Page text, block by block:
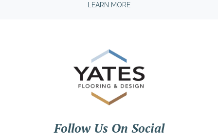
LEARN MORE
Follow Us On Social